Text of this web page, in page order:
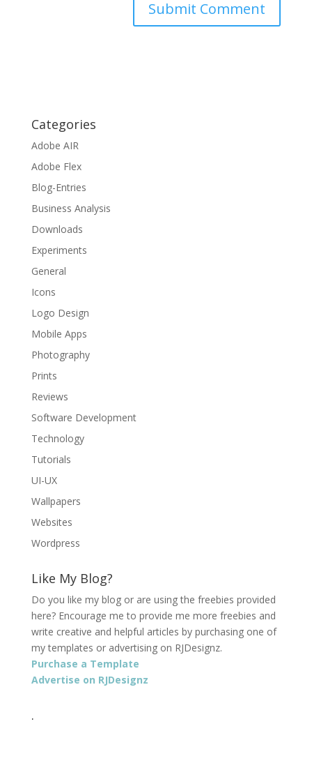
Categories
Adobe AIR
Adobe Flex
Blog-Entries
Business Analysis
Downloads
Experiments
General
Icons
Logo Design
Mobile Apps
Photography
Prints
Reviews
Software Development
Technology
Tutorials
UI-UX
Wallpapers
Websites
Wordpress
Like My Blog?
Do you like my blog or are using the freebies provided
here? Encourage me to provide me more freebies and
write creative and helpful articles by purchasing one of
my templates or advertising on RJDesignz.
Purchase a Template
Advertise on RJDesignz
.